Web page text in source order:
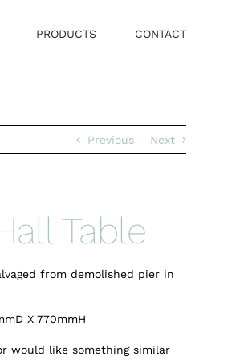
PRODUCTS CONTACT
Previous Next
Table
from demolished pier in
X 770mmH
would like something similar